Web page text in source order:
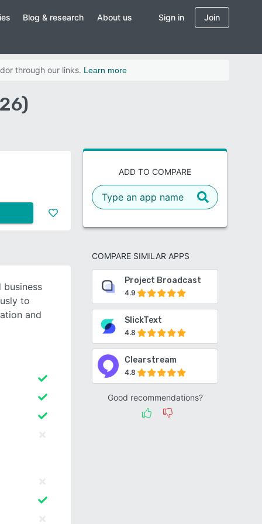
Blog & research About us Sign in Join
through our links. Learn more
ADD TO COMPARE
COMPARE SIMILAR APPS
Project Broadcast
4.9
SlickText
4.8
Clearstream
4.8
Good recommendations?
business
to
and